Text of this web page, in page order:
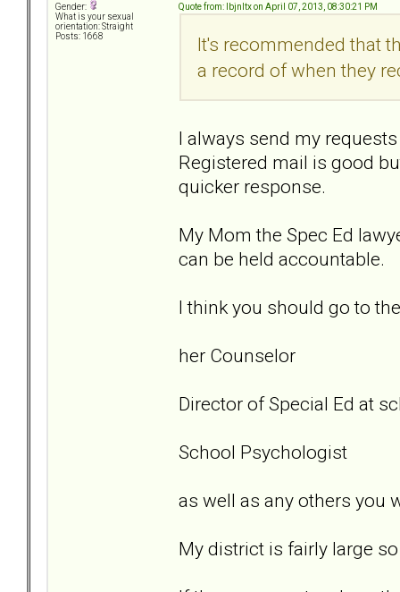
Gender:
What is your sexual
orientation: Straight
Posts: 1668
Quote from: lbjnltx on April 07, 2013, 08:30:21 PM
It's recommended that
a record of when they
I always send my
Registered mail is good
quicker response.
My Mom the Spec Ed
can be held accountable.
I think you should go to
her Counselor
Director of Special Ed at
School Psychologist
as well as any others you
My district is fairly large